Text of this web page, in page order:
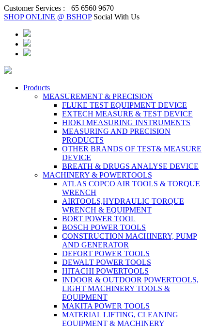
Customer Services : +65 6560 9670
SHOP ONLINE @ BSHOP Social With Us
Products
MEASUREMENT & PRECISION
FLUKE TEST EQUIPMENT DEVICE
EXTECH MEASURE & TEST DEVICE
HIOKI MEASURING INSTRUMENTS
MEASURING AND PRECISION
PRODUCTS
OTHER BRANDS OF TEST& MEASURE
DEVICE
BREATH & DRUGS ANALYSE DEVICE
MACHINERY & POWERTOOLS
ATLAS COPCO AIR TOOLS & TORQUE
WRENCH
AIRTOOLS,HYDRAULIC TORQUE
WRENCH & EQUIPMENT
BORT POWER TOOL
BOSCH POWER TOOLS
CONSTRUCTION MACHINERY, PUMP
AND GENERATOR
DEFORT POWER TOOLS
DEWALT POWER TOOLS
HITACHI POWERTOOLS
INDOOR & OUTDOOR POWERTOOLS,
LIGHT MACHINERY TOOLS &
EQUIPMENT
MAKITA POWER TOOLS
MATERIAL LIFTING, CLEANING
EQUIPMENT & MACHINERY